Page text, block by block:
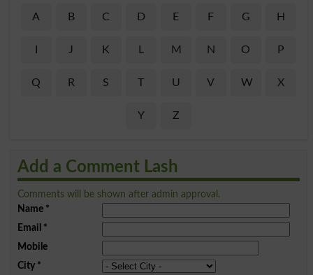
A B C D E F G H
J K L M N O P
Q R S T U V W X
Y Z
Add a Comment Lash
Comments will be shown after admin approval.
Name*
Email *
Mobile
City*